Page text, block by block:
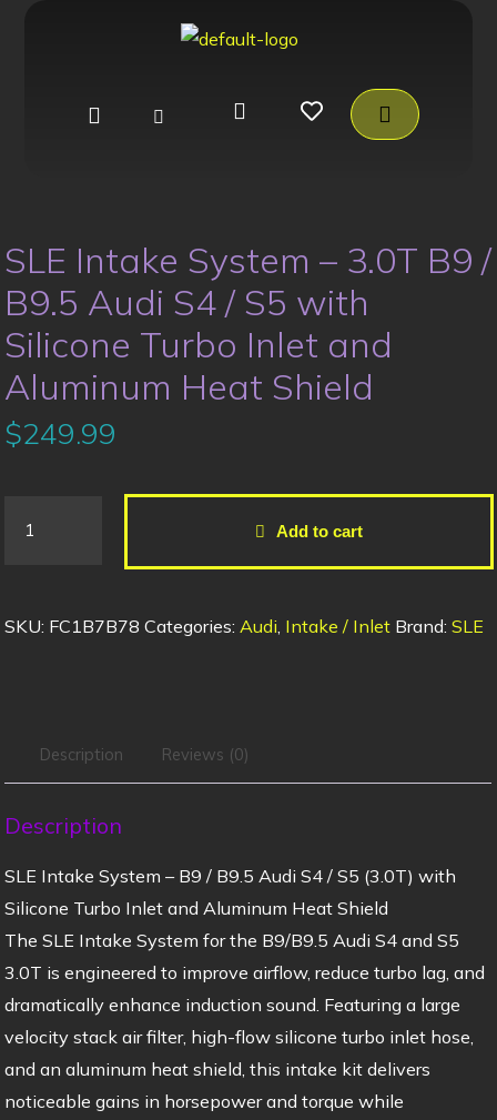
SLE Intake System – 3.0T B9 /
B9.5 Audi S4 / S5 with
Silicone Turbo Inlet and
Aluminum Heat Shield
$249.99
Add to cart
SKU: FC1B7B78 Categories: Audi Intake / Inlet Brand: SLE
Description Reviews (0)
Description
SLE Intake System – B9 / B9.5 Audi S4 / S5 (3.0T) with
Silicone Turbo Inlet and Aluminum Heat Shield
The SLE Intake System for the B9/B9.5 Audi S4 and S5
3.0T is engineered to improve airflow, reduce turbo lag, and
dramatically enhance induction sound. Featuring a large
velocity stack air filter, high-flow silicone turbo inlet hose,
and an aluminum heat shield, this intake kit delivers
noticeable gains in horsepower and torque while